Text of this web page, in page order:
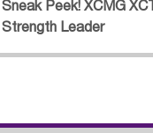
Sneak Peek! XCMG
Strength Leader